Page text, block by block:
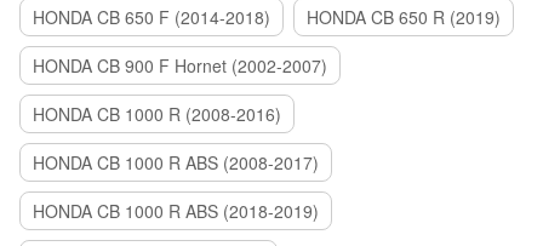
HONDA CB 650 F (2014-2018)
HONDA CB 650 R (2019)
HONDA CB 900 F Hornet (2002-2007)
HONDA CB 1000 R (2008-2016)
HONDA CB 1000 R ABS (2008-2017)
HONDA CB 1000 R ABS (2018-2019)